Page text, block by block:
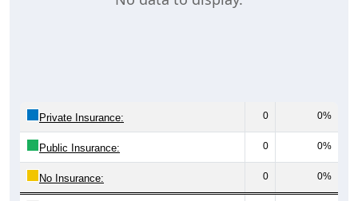
Private Insurance: 0 0%
Public Insurance: 0 0%
No Insurance: 0 0%